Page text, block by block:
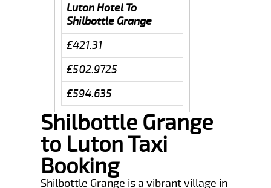
Luton Hotel To
Shilbottle Grange
£421.31
£502.9725
£594.635
Shilbottle Grange
to Luton Taxi
Booking
Shilbottle Grange is a vibrant village in